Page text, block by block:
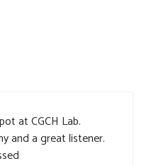
at CGCH Lab.
and a great listener.